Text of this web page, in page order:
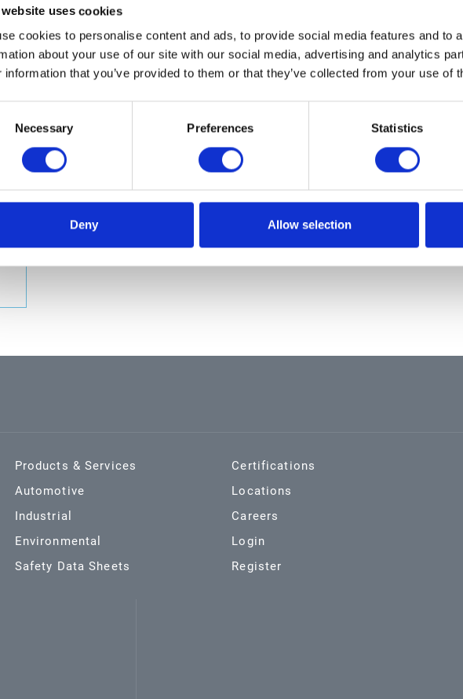
uses cookies
cookies to personalise content and ads, to provide social media features and to
about your use of our site with our social media, advertising and analytics
information that you’ve provided to them or that they’ve collected from your use of
Necessary Preferences Statistics
Deny Allow selection
Products & Services
Automotive
Industrial
Environmental
Safety Data Sheets
Certifications
Locations
Careers
Login
Register